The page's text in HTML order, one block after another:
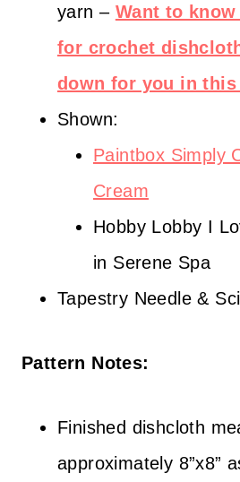
yarn – Want to
for crochet
down for you in this
Shown:
Paintbox Simply
Cream
Hobby Lobby I
in Serene Spa
Tapestry Needle &
Pattern Notes:
Finished dishcloth
approximately 8”x8”